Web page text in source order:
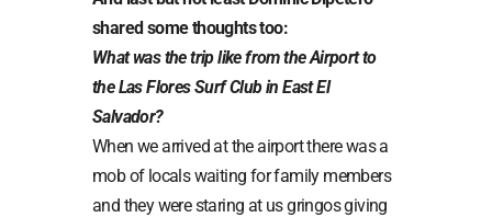
shared some thoughts too:
What was the trip like from the Airport to
the Las Flores Surf Club in East El
Salvador?
When we arrived at the airport there was a
mob of locals waiting for family members
and they were staring at us gringos giving